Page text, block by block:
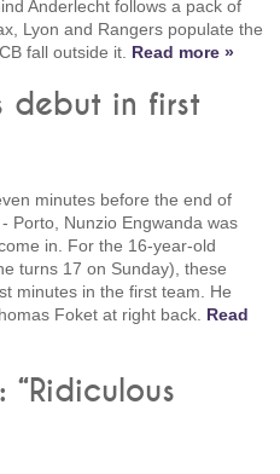
Anderlecht follows a pack of
Lyon and Rangers populate the
fall outside it. Read more »
debut in first
minutes before the end of
Porto, Nunzio Engwanda was
in. For the 16-year-old
turns 17 on Sunday), these
minutes in the first team. He
Foket at right back. Read
“Ridiculous